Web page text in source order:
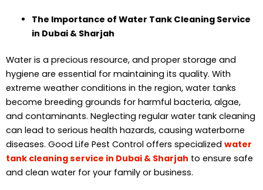
The Importance of Water Tank Cleaning Service
in Dubai & Sharjah
Water is a precious resource, and proper storage and
hygiene are essential for maintaining its quality. With
extreme weather conditions in the region, water tanks
become breeding grounds for harmful bacteria, algae,
and contaminants. Neglecting regular water tank cleaning
can lead to serious health hazards, causing waterborne
diseases. Good Life Pest Control offers specialized water
tank cleaning service in Dubai & Sharjah to ensure safe
and clean water for your family or business.